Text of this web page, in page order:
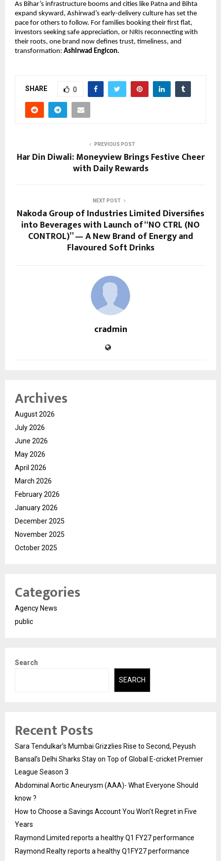
As Bihar’s infrastructure booms and cities like Patna and Bihta
expand skyward, Ashirwad’s early-delivery culture has set the
pace for others to follow. For families booking their first flat,
investors seeking safe appreciation, or NRIs reconnecting with
their roots, one brand now defines trust, timeliness, and
transformation: Ashirwad Engicon.
SHARE 0
PREVIOUS POST
Har Din Diwali: Moneyview Brings Festive Cheer
with Daily Rewards
NEXT POST
Nakoda Group of Industries Limited Diversifies
into Beverages with Launch of “NO CTRL (NO
CONTROL)” — A New Brand of Energy and
Flavoured Soft Drinks
cradmin
Archives
August 2026
July 2026
June 2026
May 2026
April 2026
March 2026
February 2026
January 2026
December 2025
November 2025
October 2025
Categories
Agency News
public
Search
SEARCH
Recent Posts
Sara Tendulkar’s Mumbai Grizzlies Rise to Second, Peyush
Bansal’s Delhi Sharks Stay on Top of Global E-cricket Premier
League Season 3
Abdominal Aortic Aneurysm (AAA)- What Everyone Should
know ?
How to Choose a Savings Account You Won’t Regret in Five
Years
Raymond Limited reports a healthy Q1 FY27 performance
Raymond Realty reports a healthy Q1FY27 performance